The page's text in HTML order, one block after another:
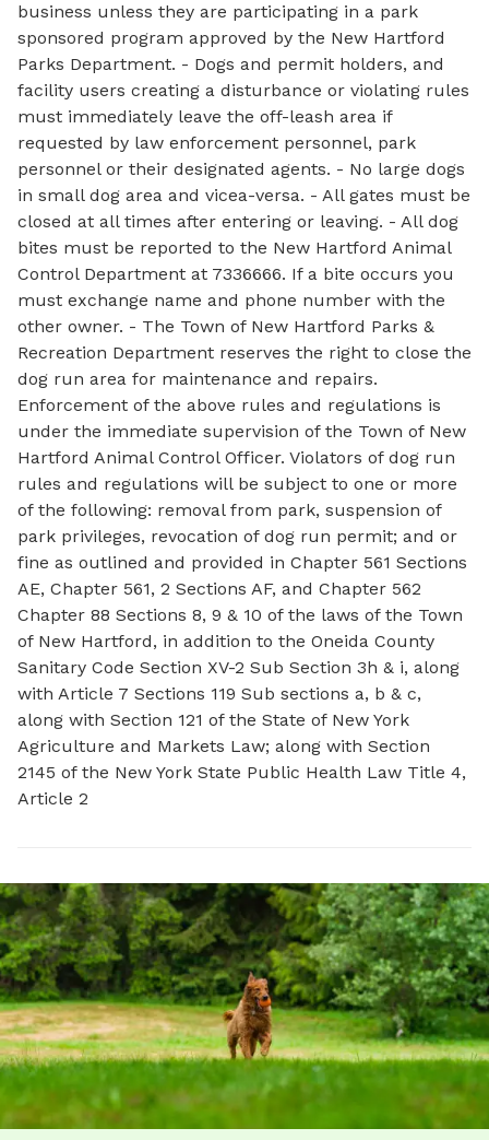
business unless they are participating in a park
sponsored program approved by the New Hartford
Parks Department. - Dogs and permit holders, and
facility users creating a disturbance or violating rules
must immediately leave the off-leash area if
requested by law enforcement personnel, park
personnel or their designated agents. - No large dogs
in small dog area and vicea-versa. - All gates must be
closed at all times after entering or leaving. - All dog
bites must be reported to the New Hartford Animal
Control Department at 7336666. If a bite occurs you
must exchange name and phone number with the
other owner. - The Town of New Hartford Parks &
Recreation Department reserves the right to close the
dog run area for maintenance and repairs.
Enforcement of the above rules and regulations is
under the immediate supervision of the Town of New
Hartford Animal Control Officer. Violators of dog run
rules and regulations will be subject to one or more
of the following: removal from park, suspension of
park privileges, revocation of dog run permit; and or
fine as outlined and provided in Chapter 561 Sections
AE, Chapter 561, 2 Sections AF, and Chapter 562
Chapter 88 Sections 8, 9 & 10 of the laws of the Town
of New Hartford, in addition to the Oneida County
Sanitary Code Section XV-2 Sub Section 3h & i, along
with Article 7 Sections 119 Sub sections a, b & c,
along with Section 121 of the State of New York
Agriculture and Markets Law; along with Section
2145 of the New York State Public Health Law Title 4,
Article 2